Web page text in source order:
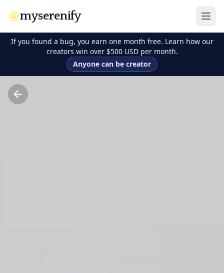
myserenify
If you found a bug, you earn one month free. Learn how our
creators win over $500 USD per month.
Anyone can be creator